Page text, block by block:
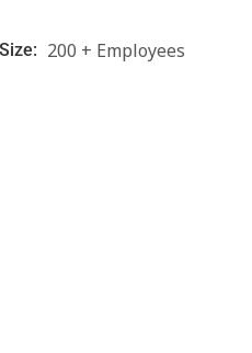
Size: 200 + Employees